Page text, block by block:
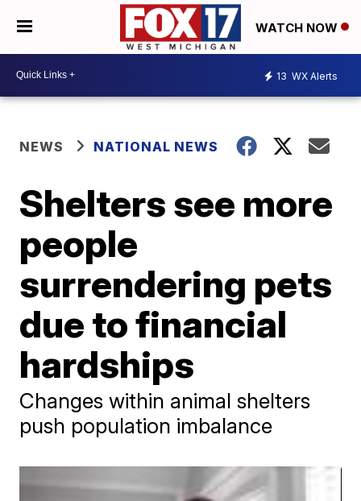
WATCH NOW
13 WX Alerts
NEWS NATIONAL NEWS
Shelters see more
people
surrendering pets
due to financial
hardships
Changes within animal shelters
push population imbalance